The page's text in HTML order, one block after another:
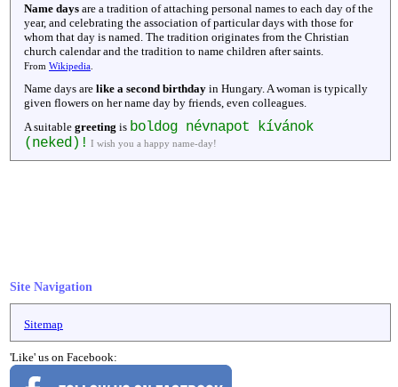
Name days are a tradition of attaching personal names to each day of the
year, and celebrating the association of particular days with those for
whom that day is named. The tradition originates from the Christian
church calendar and the tradition to name children after saints.
From Wikipedia
Name days are like a second birthday in Hungary. A woman is typically
given flowers on her name day by friends, even colleagues.
A suitable greeting is boldog névnapot kívánok
(neked)! I wish you a happy name-day!
Site Navigation
Sitemap
'Like' us on Facebook: